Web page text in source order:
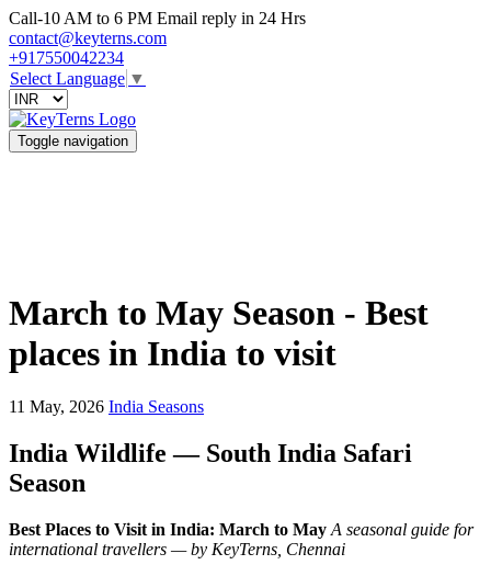
Call-10 AM to 6 PM Email reply in 24 Hrs
contact@keyterns.com
+917550042234
Select Language ▼
Toggle navigation
March to May Season - Best
places in India to visit
11 May, 2026 India Seasons
India Wildlife — South India Safari
Season
Best Places to Visit in India: March to May A seasonal guide for
international travellers — by KeyTerns, Chennai